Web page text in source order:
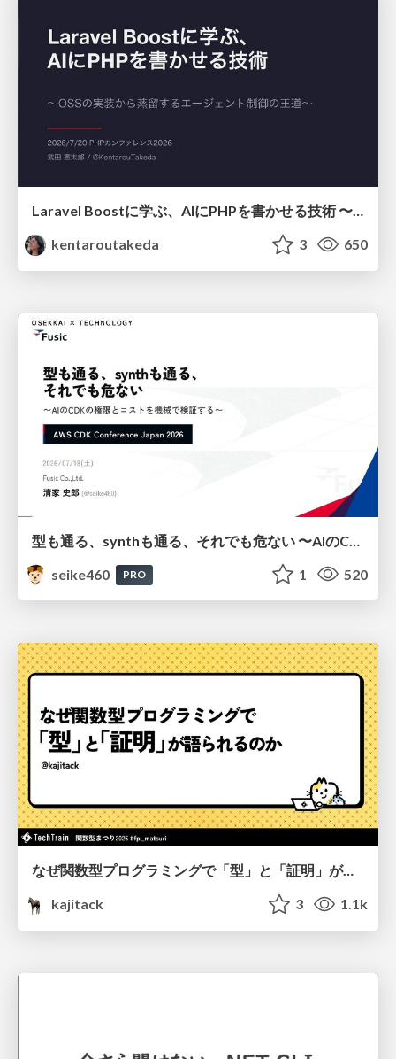
Laravel Boostに学ぶ、AIにPHPを書かせる技術 〜OSSの実装から蒸留するエージェント制御の王道〜
kentaroutakeda
3 650
seike460
PRO 1 520
なぜ関数型プログラミングで「型」と「証明」が語られるのか #fp_matsuri
kajitack
3 1.1k